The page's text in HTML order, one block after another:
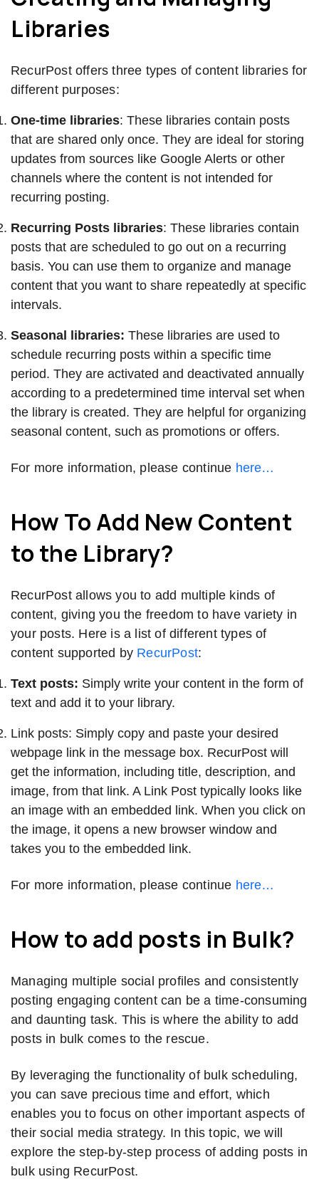
Libraries
RecurPost offers three types of content libraries for
different purposes:
One-time libraries: These libraries contain posts
that are shared only once. They are ideal for storing
updates from sources like Google Alerts or other
channels where the content is not intended for
recurring posting.
Recurring Posts libraries: These libraries contain
posts that are scheduled to go out on a recurring
basis. You can use them to organize and manage
content that you want to share repeatedly at specific
intervals.
Seasonal libraries: These libraries are used to
schedule recurring posts within a specific time
period. They are activated and deactivated annually
according to a predetermined time interval set when
the library is created. They are helpful for organizing
seasonal content, such as promotions or offers.
For more information, please continue here…
How To Add New Content
to the Library?
RecurPost allows you to add multiple kinds of
content, giving you the freedom to have variety in
your posts. Here is a list of different types of
content supported by RecurPost:
Text posts: Simply write your content in the form of
text and add it to your library.
Link posts: Simply copy and paste your desired
webpage link in the message box. RecurPost will
get the information, including title, description, and
image, from that link. A Link Post typically looks like
an image with an embedded link. When you click on
the image, it opens a new browser window and
takes you to the embedded link.
For more information, please continue here…
How to add posts in Bulk?
Managing multiple social profiles and consistently
posting engaging content can be a time-consuming
and daunting task. This is where the ability to add
posts in bulk comes to the rescue.
By leveraging the functionality of bulk scheduling,
you can save precious time and effort, which
enables you to focus on other important aspects of
their social media strategy. In this topic, we will
explore the step-by-step process of adding posts in
bulk using RecurPost.